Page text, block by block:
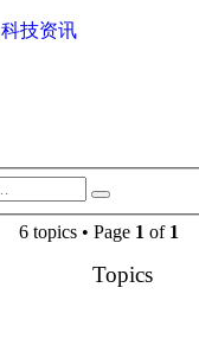
科技资讯
Search
search
6 topics • Page 1 of 1
Topics